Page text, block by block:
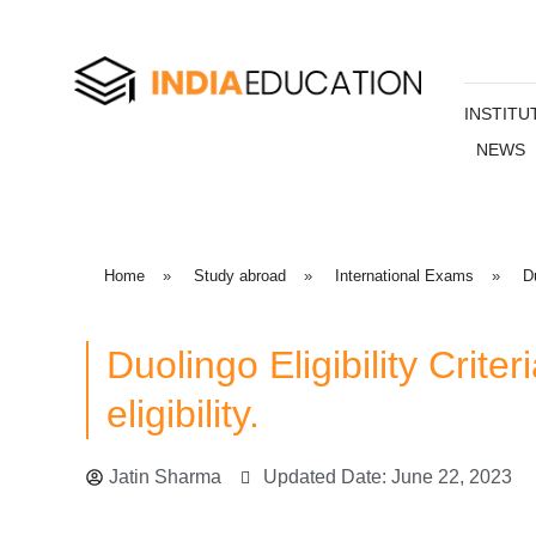
NEWS
Home » Study abroad » International Exams »
Duolingo Eligibility
eligibility.
Jatin Sharma Updated Date: June 22, 2023